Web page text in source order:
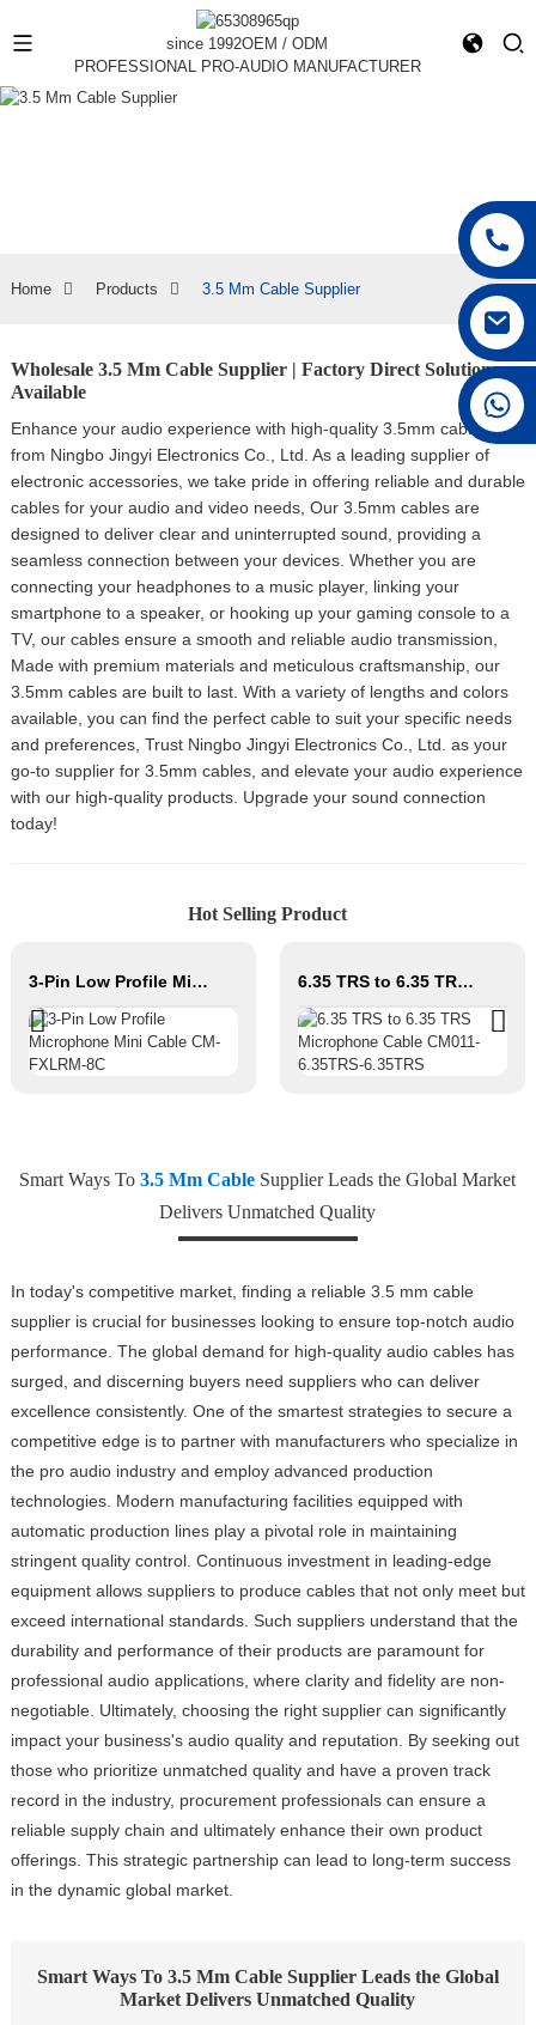
since 1992OEM / ODM
PROFESSIONAL PRO-AUDIO MANUFACTURER
Home Products 3.5 Mm Cable Supplier
Wholesale 3.5 Mm Cable Supplier | Factory Direct Solutions
Available
Enhance your audio experience with high-quality 3.5mm cables
from Ningbo Jingyi Electronics Co., Ltd. As a leading supplier of
electronic accessories, we take pride in offering reliable and durable
cables for your audio and video needs, Our 3.5mm cables are
designed to deliver clear and uninterrupted sound, providing a
seamless connection between your devices. Whether you are
connecting your headphones to a music player, linking your
smartphone to a speaker, or hooking up your gaming console to a
TV, our cables ensure a smooth and reliable audio transmission,
Made with premium materials and meticulous craftsmanship, our
3.5mm cables are built to last. With a variety of lengths and colors
available, you can find the perfect cable to suit your specific needs
and preferences, Trust Ningbo Jingyi Electronics Co., Ltd. as your
go-to supplier for 3.5mm cables, and elevate your audio experience
with our high-quality products. Upgrade your sound connection
today!
Hot Selling Product
3-Pin Low Profile Microphone Mini Cable CM-FXLRM-8C 6.35 TRS to 6.35 TRS Microphone Cable CM011-6.35TRS-6.35TRS
Smart Ways To3.5 Mm Cable Supplier Leads the Global Market
Delivers Unmatched Quality
In today's competitive market, finding a reliable 3.5 mm cable
supplier is crucial for businesses looking to ensure top-notch audio
performance. The global demand for high-quality audio cables has
surged, and discerning buyers need suppliers who can deliver
excellence consistently. One of the smartest strategies to secure a
competitive edge is to partner with manufacturers who specialize in
the pro audio industry and employ advanced production
technologies. Modern manufacturing facilities equipped with
automatic production lines play a pivotal role in maintaining
stringent quality control. Continuous investment in leading-edge
equipment allows suppliers to produce cables that not only meet but
exceed international standards. Such suppliers understand that the
durability and performance of their products are paramount for
professional audio applications, where clarity and fidelity are non-
negotiable. Ultimately, choosing the right supplier can significantly
impact your business's audio quality and reputation. By seeking out
those who prioritize unmatched quality and have a proven track
record in the industry, procurement professionals can ensure a
reliable supply chain and ultimately enhance their own product
offerings. This strategic partnership can lead to long-term success
in the dynamic global market.
Smart Ways To 3.5 Mm Cable Supplier Leads the Global
Market Delivers Unmatched Quality